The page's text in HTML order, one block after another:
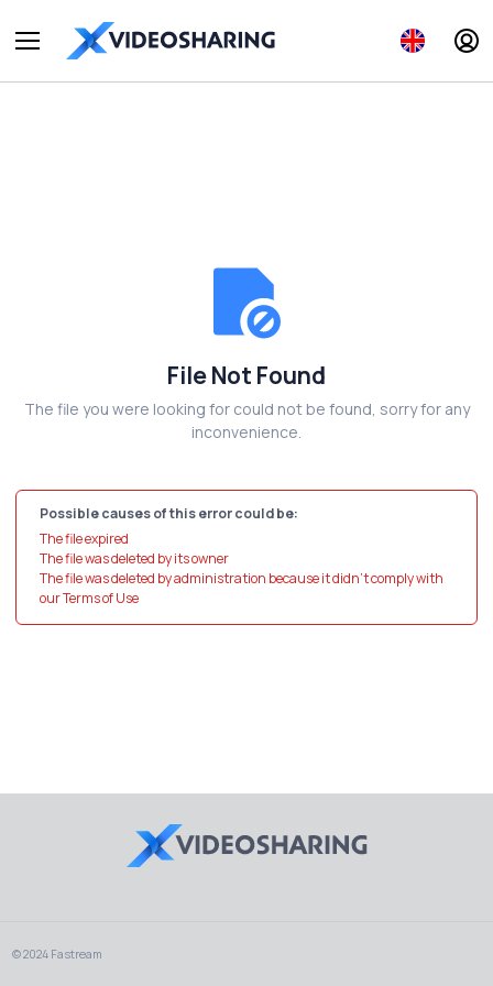
File Not Found
The file you were looking for could not be found, sorry for any
inconvenience.
Possible causes of this error could be:
The file expired
The file was deleted by its owner
The file was deleted by administration because it didn't comply with
our Terms of Use
© 2024 Fastream